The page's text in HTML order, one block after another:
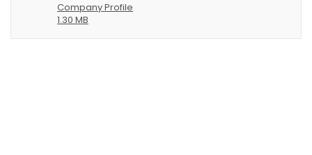
Company Profile
1.30 MB